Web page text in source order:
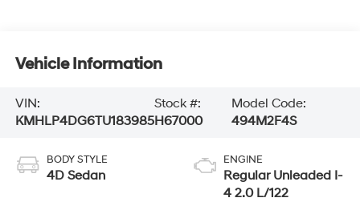
Vehicle Information
VIN:
KMHLP4DG6TU183985
Stock #:
H67000
Model Code:
494M2F4S
BODY STYLE
4D Sedan
ENGINE
Regular Unleaded I-
4 2.0 L/122